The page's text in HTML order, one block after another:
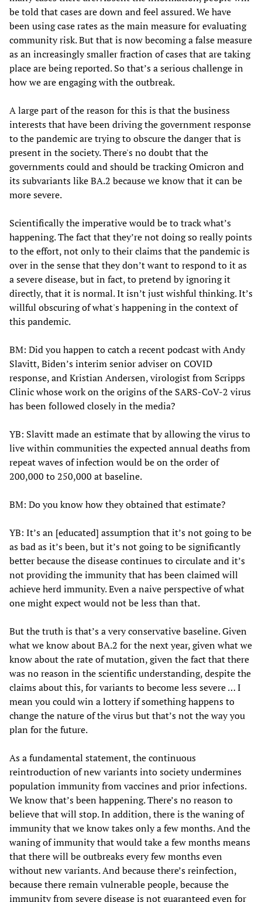
be told that cases are down and feel assured. We have
been using case rates as the main measure for evaluating
community risk. But that is now becoming a false measure
as an increasingly smaller fraction of cases that are taking
place are being reported. So that’s a serious challenge in
how we are engaging with the outbreak.
A large part of the reason for this is that the business
interests that have been driving the government response
to the pandemic are trying to obscure the danger that is
present in the society. There's no doubt that the
governments could and should be tracking Omicron and
its subvariants like BA.2 because we know that it can be
more severe.
Scientifically the imperative would be to track what’s
happening. The fact that they’re not doing so really points
to the effort, not only to their claims that the pandemic is
over in the sense that they don’t want to respond to it as
a severe disease, but in fact, to pretend by ignoring it
directly, that it is normal. It isn’t just wishful thinking. It’s
willful obscuring of what's happening in the context of
this pandemic.
BM: Did you happen to catch a recent podcast with Andy
Slavitt, Biden’s interim senior adviser on COVID
response, and Kristian Andersen, virologist from Scripps
Clinic whose work on the origins of the SARS-CoV-2 virus
has been followed closely in the media?
YB: Slavitt made an estimate that by allowing the virus to
live within communities the expected annual deaths from
repeat waves of infection would be on the order of
200,000 to 250,000 at baseline.
BM: Do you know how they obtained that estimate?
YB: It’s an [educated] assumption that it’s not going to be
as bad as it’s been, but it’s not going to be significantly
better because the disease continues to circulate and it’s
not providing the immunity that has been claimed will
achieve herd immunity. Even a naive perspective of what
one might expect would not be less than that.
But the truth is that’s a very conservative baseline. Given
what we know about BA.2 for the next year, given what we
know about the rate of mutation, given the fact that there
was no reason in the scientific understanding, despite the
claims about this, for variants to become less severe … I
mean you could win a lottery if something happens to
change the nature of the virus but that’s not the way you
plan for the future.
As a fundamental statement, the continuous
reintroduction of new variants into society undermines
population immunity from vaccines and prior infections.
We know that’s been happening. There’s no reason to
believe that will stop. In addition, there is the waning of
immunity that we know takes only a few months. And the
waning of immunity that would take a few months means
that there will be outbreaks every few months even
without new variants. And because there’s reinfection,
because there remain vulnerable people, because the
immunity from severe disease is not guaranteed even for